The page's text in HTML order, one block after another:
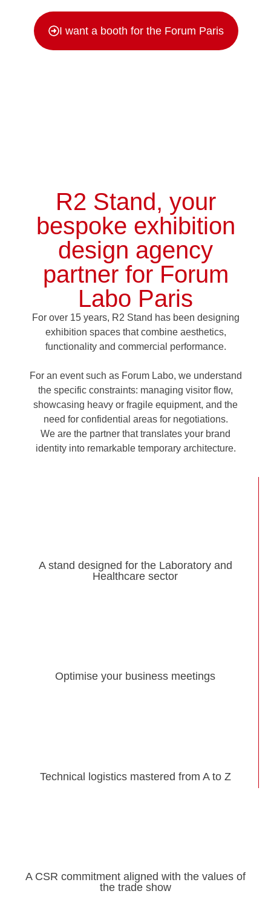
I want a booth for the Forum Paris
R2 Stand, your
bespoke exhibition
design agency
partner for Forum
Labo Paris
For over 15 years, R2 Stand has been designing
exhibition spaces that combine aesthetics,
functionality and commercial performance.
For an event such as Forum Labo, we understand
the specific constraints: managing visitor flow,
showcasing heavy or fragile equipment, and the
need for confidential areas for negotiations.
We are the partner that translates your brand
identity into remarkable temporary architecture.
A stand designed for the Laboratory and
Healthcare sector
Optimise your business meetings
Technical logistics mastered from A to Z
A CSR commitment aligned with the values of
the trade show